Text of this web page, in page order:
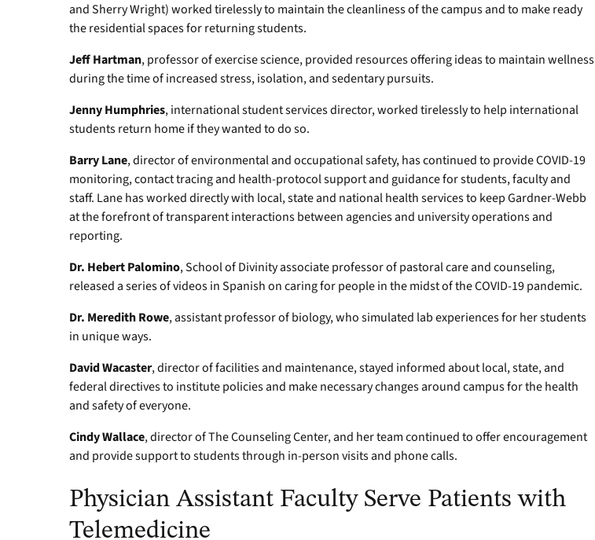
and Sherry Wright) worked tirelessly to maintain the cleanliness of the campus and to make ready
the residential spaces for returning students.
Jeff Hartman, professor of exercise science, provided resources offering ideas to maintain wellness
during the time of increased stress, isolation, and sedentary pursuits.
Jenny Humphries, international student services director, worked tirelessly to help international
students return home if they wanted to do so.
Barry Lane, director of environmental and occupational safety, has continued to provide COVID-19
monitoring, contact tracing and health-protocol support and guidance for students, faculty and
staff. Lane has worked directly with local, state and national health services to keep Gardner-Webb
at the forefront of transparent interactions between agencies and university operations and
reporting.
Dr. Hebert Palomino, School of Divinity associate professor of pastoral care and counseling,
released a series of videos in Spanish on caring for people in the midst of the COVID-19 pandemic.
Dr. Meredith Rowe, assistant professor of biology, who simulated lab experiences for her students
in unique ways.
David Wacaster, director of facilities and maintenance, stayed informed about local, state, and
federal directives to institute policies and make necessary changes around campus for the health
and safety of everyone.
Cindy Wallace, director of The Counseling Center, and her team continued to offer encouragement
and provide support to students through in-person visits and phone calls.
Physician Assistant Faculty Serve Patients with
Telemedicine